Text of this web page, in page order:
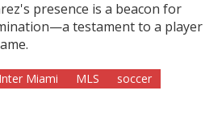
presence is a beacon for
testament to a player
Inter Miami MLS soccer